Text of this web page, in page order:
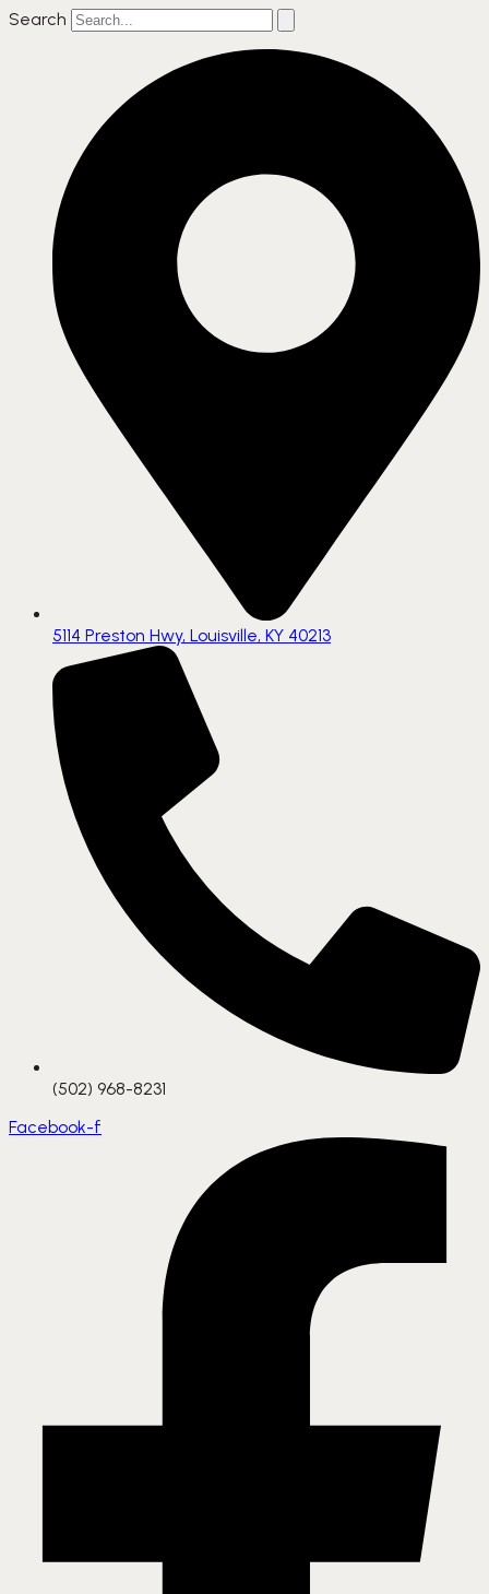
Search
5114 Preston Hwy, Louisville, KY 40213
(502) 968-8231
Facebook-f